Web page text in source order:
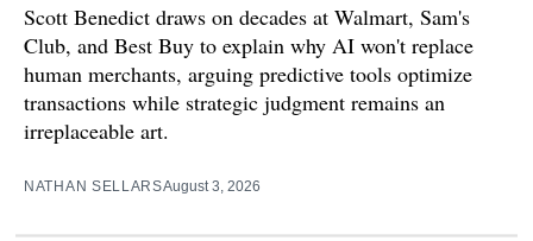
Scott Benedict draws on decades at Walmart, Sam's
Club, and Best Buy to explain why AI won't replace
human merchants, arguing predictive tools optimize
transactions while strategic judgment remains an
irreplaceable art.
NATHAN SELLARSAugust 3, 2026